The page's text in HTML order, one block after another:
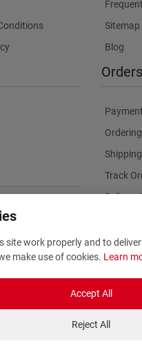
Sitemap
Blog
flower delivery
Orders
Track
site work properly and to
make use of cookies. Learn
Accept All
Reject All